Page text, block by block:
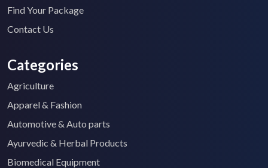
Find Your Package
Contact Us
Categories
Agriculture
Apparel & Fashion
Automotive & Auto parts
Ayurvedic & Herbal Products
Biomedical Equipment